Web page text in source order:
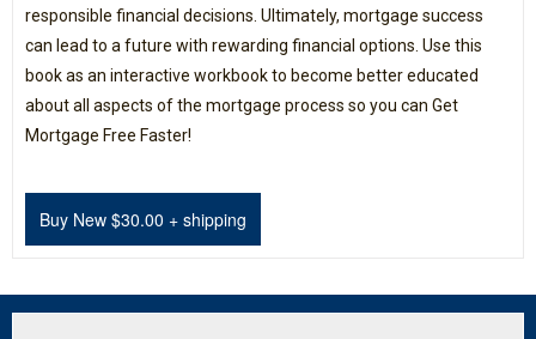
responsible financial decisions. Ultimately, mortgage success
can lead to a future with rewarding financial options. Use this
book as an interactive workbook to become better educated
about all aspects of the mortgage process so you can Get
Mortgage Free Faster!